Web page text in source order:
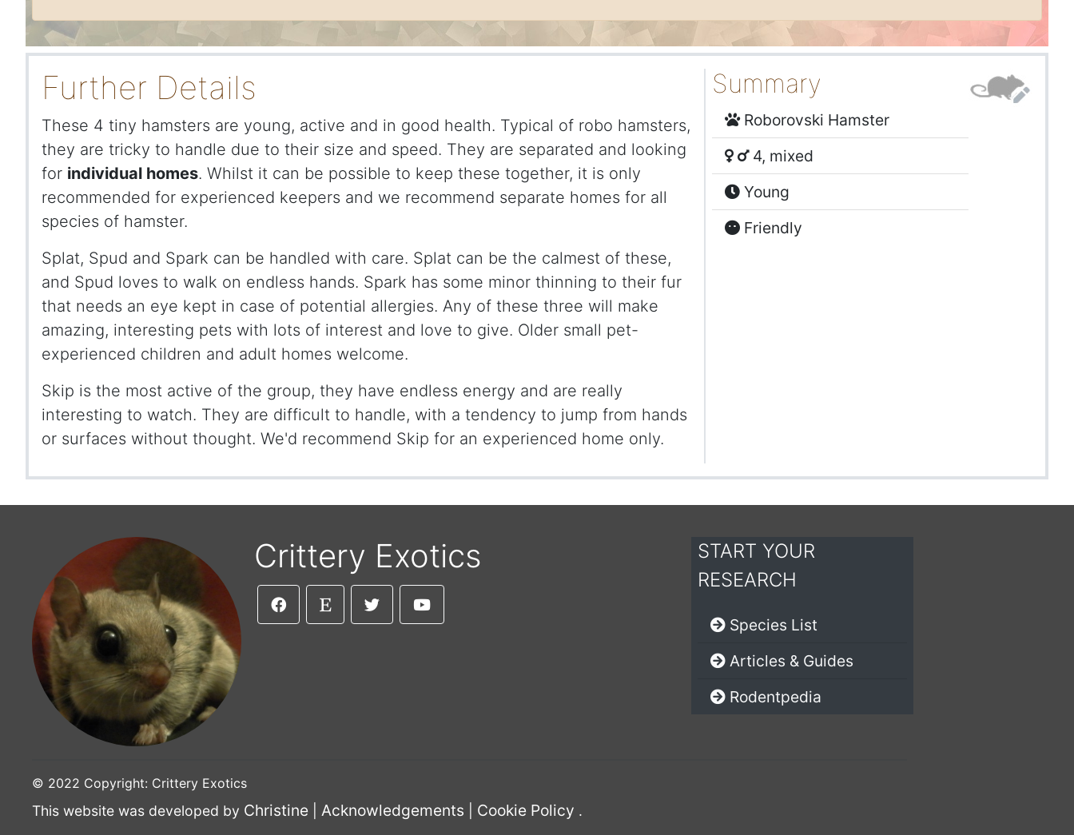
Further Details
These 4 tiny hamsters are young, active and in good health. Typical of robo hamsters,
they are tricky to handle due to their size and speed. They are separated and looking
for individual homes. Whilst it can be possible to keep these together, it is only
recommended for experienced keepers and we recommend separate homes for all
species of hamster.
Splat, Spud and Spark can be handled with care. Splat can be the calmest of these,
and Spud loves to walk on endless hands. Spark has some minor thinning to their fur
that needs an eye kept in case of potential allergies. Any of these three will make
amazing, interesting pets with lots of interest and love to give. Older small pet-
experienced children and adult homes welcome.
Skip is the most active of the group, they have endless energy and are really
interesting to watch. They are difficult to handle, with a tendency to jump from hands
or surfaces without thought. We'd recommend Skip for an experienced home only.
Summary
Roborovski Hamster
4, mixed
Young
Friendly
Crittery Exotics
START YOUR
RESEARCH
Species List
Articles & Guides
Rodentpedia
© 2022 Copyright: Crittery Exotics
This website was developed by Christine Acknowledgements Cookie Policy .